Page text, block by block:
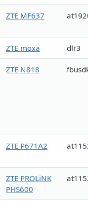
ZTE MF637
ZTE moxa dlr3
ZTE N818
ZTE P671A2
ZTE PROLiNK
PHS600